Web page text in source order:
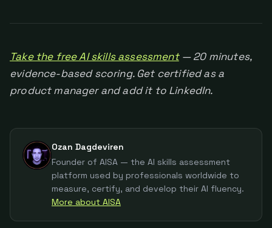
Take the free AI skills assessment— 20 minutes,
evidence-based scoring. Get certified as a
product manager and add it to LinkedIn.
Ozan Dagdeviren
Founder of AISA — the AI skills assessment
platform used by professionals worldwide to
measure, certify, and develop their AI fluency.
More about AISA